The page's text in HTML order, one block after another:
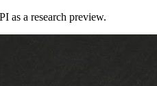
as a research preview.